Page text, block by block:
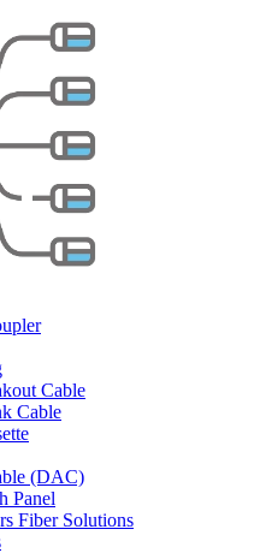
Cable
Cable
(DAC)
Panel
Fiber Solutions